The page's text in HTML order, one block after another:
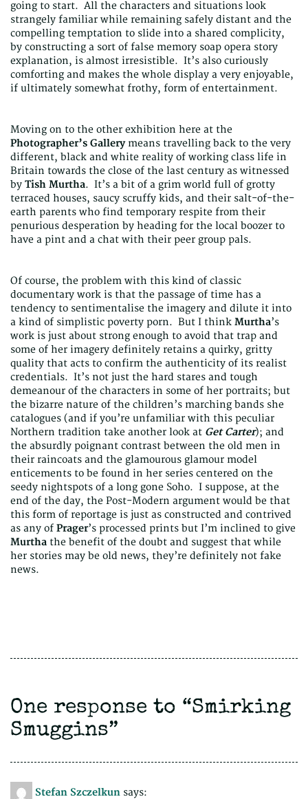
going to start. All the characters and situations look
strangely familiar while remaining safely distant and the
compelling temptation to slide into a shared complicity,
by constructing a sort of false memory soap opera story
explanation, is almost irresistible. It’s also curiously
comforting and makes the whole display a very enjoyable,
if ultimately somewhat frothy, form of entertainment.
Moving on to the other exhibition here at the
Photographer’s Gallerymeans travelling back to the very
different, black and white reality of working class life in
Britain towards the close of the last century as witnessed
by Tish Murtha. It’s a bit of a grim world full of grotty
terraced houses, saucy scruffy kids, and their salt-of-the-
earth parents who find temporary respite from their
penurious desperation by heading for the local boozer to
have a pint and a chat with their peer group pals.
Of course, the problem with this kind of classic
documentary work is that the passage of time has a
tendency to sentimentalise the imagery and dilute it into
a kind of simplistic poverty porn. But I think Murtha’s
work is just about strong enough to avoid that trap and
some of her imagery definitely retains a quirky, gritty
quality that acts to confirm the authenticity of its realist
credentials. It’s not just the hard stares and tough
demeanour of the characters in some of her portraits; but
the bizarre nature of the children’s marching bands she
catalogues (and if you’re unfamiliar with this peculiar
Northern tradition take another look at Get Carter); and
the absurdly poignant contrast between the old men in
their raincoats and the glamourous glamour model
enticements to be found in her series centered on the
seedy nightspots of a long gone Soho. I suppose, at the
end of the day, the Post-Modern argument would be that
this form of reportage is just as constructed and contrived
as any of Prager’s processed prints but I’m inclined to give
Murtha the benefit of the doubt and suggest that while
her stories may be old news, they’re definitely not fake
news.
One response to “Smirking
Smuggins”
Stefan Szczelkun says: